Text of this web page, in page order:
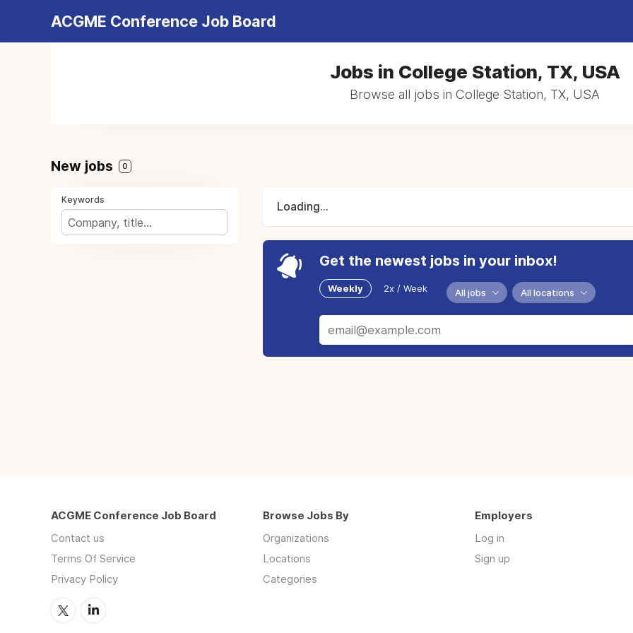
ACGME Conference Job Board
Jobs in College Station, TX, USA
Browse all jobs in College Station, TX, USA
New jobs 0
Keywords
Loading...
Get the newest jobs in your inbox!
Weekly 2x / Week All jobs All locations
ACGME Conference Job Board
Contact us
Terms Of Service
Privacy Policy
Browse Jobs By
Organizations
Locations
Categories
Employers
Log in
Sign up